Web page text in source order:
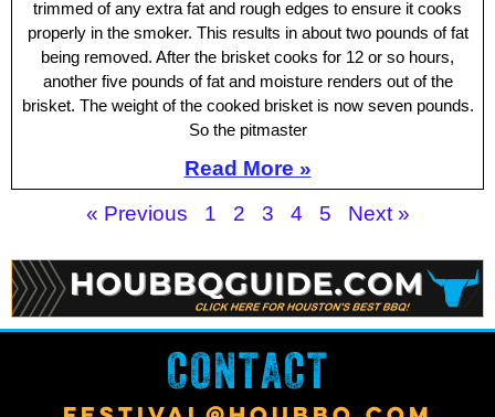
trimmed of any extra fat and rough edges to ensure it cooks
properly in the smoker. This results in about two pounds of fat
being removed. After the brisket cooks for 12 or so hours,
another five pounds of fat and moisture renders out of the
brisket. The weight of the cooked brisket is now seven pounds.
So the pitmaster
Read More »
« Previous
1 2 3 4 5 Next »
CONTACT